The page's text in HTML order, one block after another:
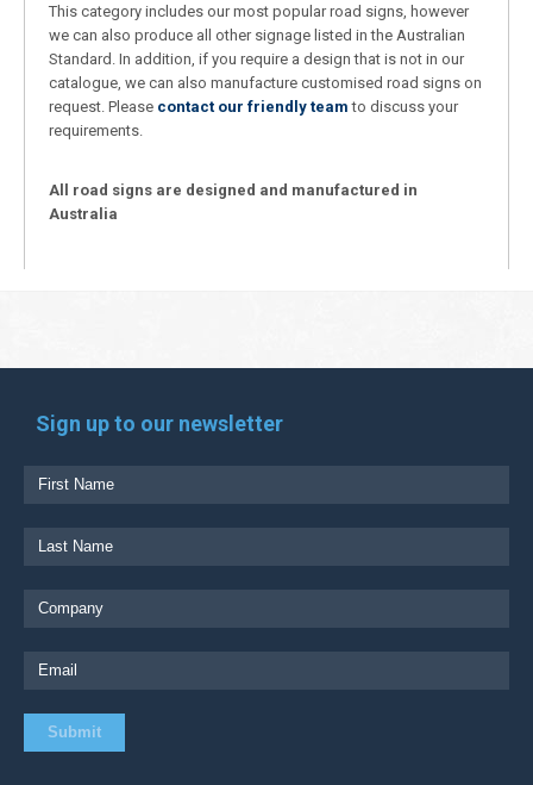
This category includes our most popular road signs, however
we can also produce all other signage listed in the Australian
Standard. In addition, if you require a design that is not in our
catalogue, we can also manufacture customised road signs on
request. Please contact our friendly team to discuss your
requirements.
All road signs are designed and manufactured in
Australia
Sign up to our newsletter